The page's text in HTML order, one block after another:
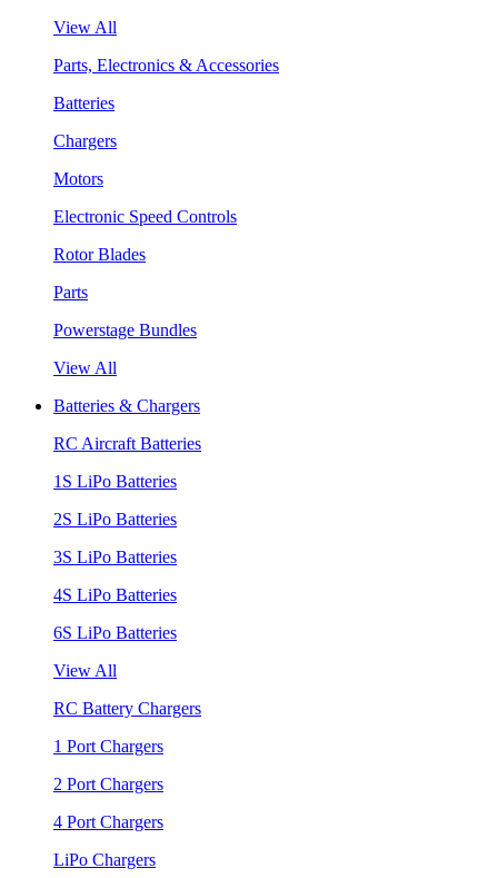
View All
Parts, Electronics & Accessories
Batteries
Chargers
Motors
Electronic Speed Controls
Rotor Blades
Parts
Powerstage Bundles
View All
Batteries & Chargers
RC Aircraft Batteries
1S LiPo Batteries
2S LiPo Batteries
3S LiPo Batteries
4S LiPo Batteries
6S LiPo Batteries
View All
RC Battery Chargers
1 Port Chargers
2 Port Chargers
4 Port Chargers
LiPo Chargers